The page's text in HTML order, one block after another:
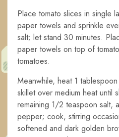
Place tomato slices in single
paper towels and sprinkle
salt; let stand 30 minutes.
paper towels on top of
tomatoes.
Meanwhile, heat 1
skillet over medium heat until
remaining 1/2 teaspoon salt,
pepper; cook, stirring
softened and dark golden